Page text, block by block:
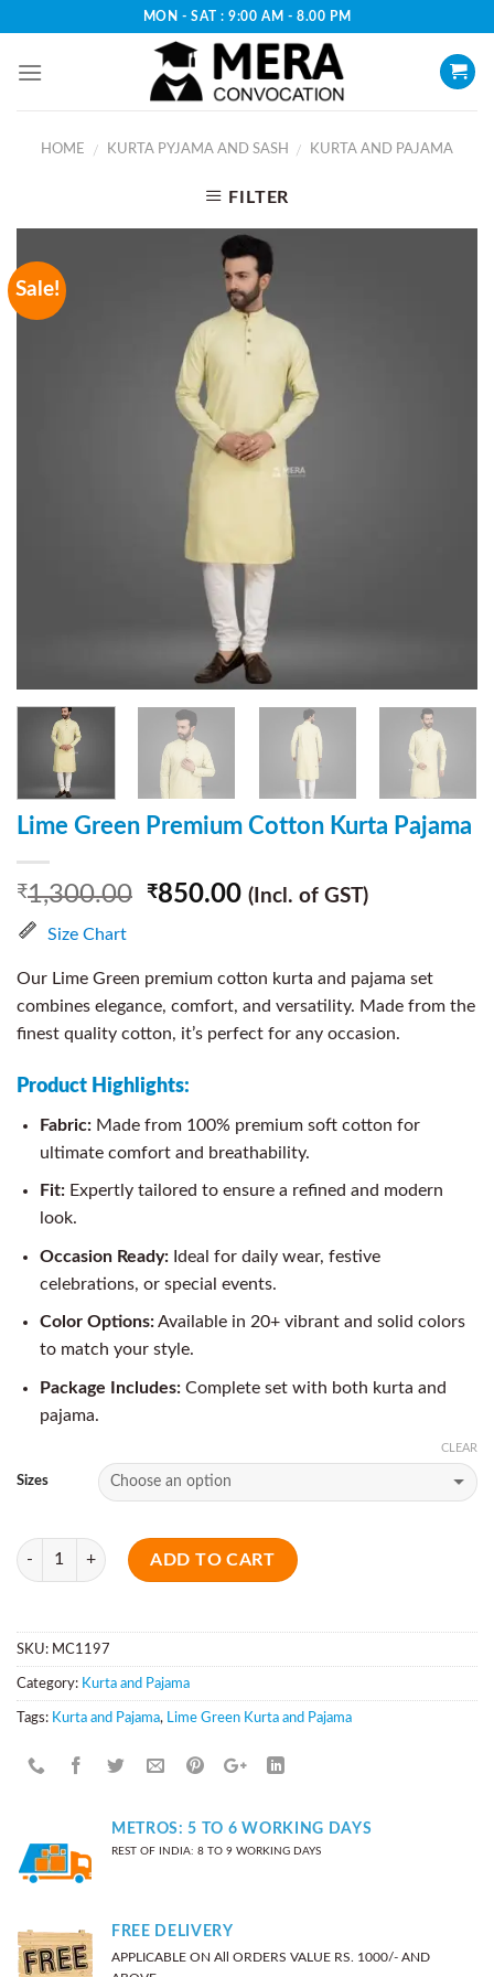
content
MON - SAT : 9:00 AM - 8.00 PM
HOME / KURTA PYJAMA AND SASH / KURTA AND PAJAMA
FILTER
Sale!
Lime Green Premium Cotton Kurta Pajama
₹1,300.00 ₹850.00 (Incl. of GST)
Size Chart
Our Lime Green premium cotton kurta and pajama set
combines elegance, comfort, and versatility. Made from the
finest quality cotton, it’s perfect for any occasion.
Product Highlights:
Fabric:Made from 100% premium soft cotton for
ultimate comfort and breathability.
Fit:Expertly tailored to ensure a refined and modern
look.
Occasion Ready:Ideal for daily wear, festive
celebrations, or special events.
Color Options:Available in 20+ vibrant and solid colors
to match your style.
Package Includes:Complete set with both kurta and
pajama.
Sizes
CLEAR
Quantity
ADD TO CART
SKU: MC1197
Category: Kurta and Pajama
Tags: Kurta and Pajama, Lime Green Kurta and Pajama
METROS: 5 TO 6 WORKING DAYS
REST OF INDIA: 8 TO 9 WORKING DAYS
FREE DELIVERY
APPLICABLE ON All ORDERS VALUE RS. 1000/- AND